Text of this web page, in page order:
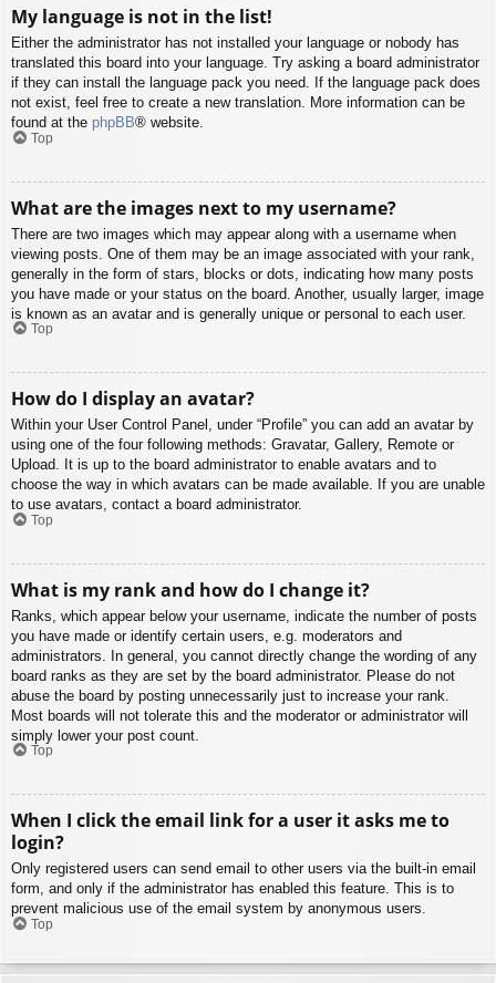
My language is not in the list!
Either the administrator has not installed your language or nobody has
translated this board into your language. Try asking a board administrator
if they can install the language pack you need. If the language pack does
not exist, feel free to create a new translation. More information can be
found at the phpBB® website.
Top
What are the images next to my username?
There are two images which may appear along with a username when
viewing posts. One of them may be an image associated with your rank,
generally in the form of stars, blocks or dots, indicating how many posts
you have made or your status on the board. Another, usually larger, image
is known as an avatar and is generally unique or personal to each user.
Top
How do I display an avatar?
Within your User Control Panel, under “Profile” you can add an avatar by
using one of the four following methods: Gravatar, Gallery, Remote or
Upload. It is up to the board administrator to enable avatars and to
choose the way in which avatars can be made available. If you are unable
to use avatars, contact a board administrator.
Top
What is my rank and how do I change it?
Ranks, which appear below your username, indicate the number of posts
you have made or identify certain users, e.g. moderators and
administrators. In general, you cannot directly change the wording of any
board ranks as they are set by the board administrator. Please do not
abuse the board by posting unnecessarily just to increase your rank.
Most boards will not tolerate this and the moderator or administrator will
simply lower your post count.
Top
When I click the email link for a user it asks me to
login?
Only registered users can send email to other users via the built-in email
form, and only if the administrator has enabled this feature. This is to
prevent malicious use of the email system by anonymous users.
Top